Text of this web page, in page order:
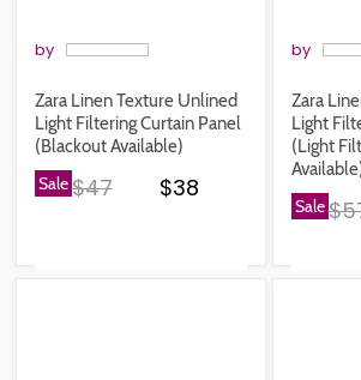
by
Zara Linen Texture Unlined
Light Filtering Curtain Panel
(Blackout Available)
SaleOriginal price
$47 Current price
$38
by
Zara
Light
(Light
Sale